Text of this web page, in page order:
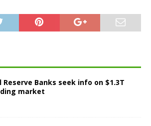
Reserve Banks seek info on $1.3T
market